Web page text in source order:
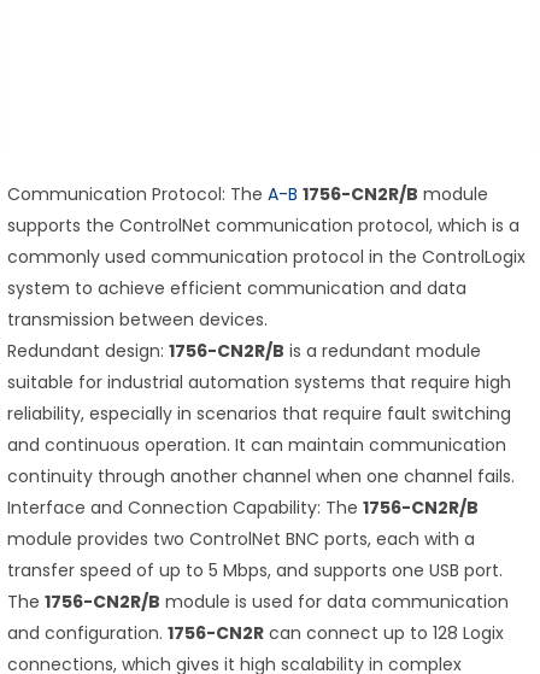
Communication Protocol: The A-B 1756-CN2R/B module
supports the ControlNet communication protocol, which is a
commonly used communication protocol in the ControlLogix
system to achieve efficient communication and data
transmission between devices.
Redundant design: 1756-CN2R/B is a redundant module
suitable for industrial automation systems that require high
reliability, especially in scenarios that require fault switching
and continuous operation. It can maintain communication
continuity through another channel when one channel fails.
Interface and Connection Capability: The 1756-CN2R/B
module provides two ControlNet BNC ports, each with a
transfer speed of up to 5 Mbps, and supports one USB port.
The 1756-CN2R/B module is used for data communication
and configuration. 1756-CN2R can connect up to 128 Logix
connections, which gives it high scalability in complex